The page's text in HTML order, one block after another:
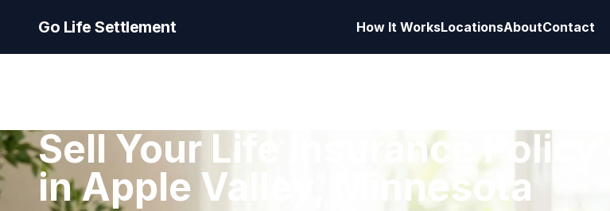
Go Life Settlement How It WorksLocationsAboutContact
Sell Your Life Insurance Policy
in Apple Valley, Minnesota